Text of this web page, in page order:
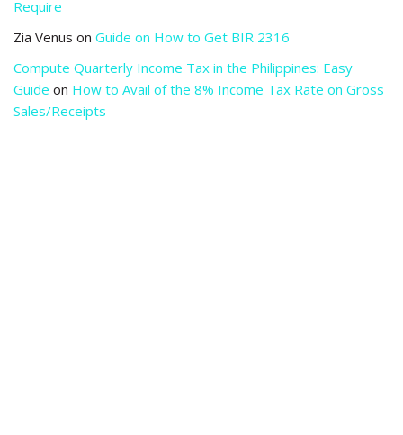
Require
Zia Venus on Guide on How to Get BIR 2316
Compute Quarterly Income Tax in the Philippines: Easy
Guide on How to Avail of the 8% Income Tax Rate on Gross
Sales/Receipts